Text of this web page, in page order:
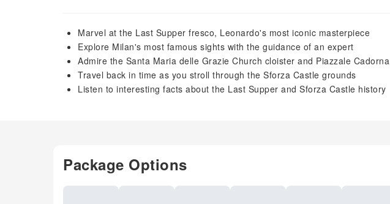
Marvel at the Last Supper fresco, Leonardo's most iconic masterpiece
Explore Milan's most famous sights with the guidance of an expert
Admire the Santa Maria delle Grazie Church cloister and Piazzale Cadorna
Travel back in time as you stroll through the Sforza Castle grounds
Listen to interesting facts about the Last Supper and Sforza Castle history
Package Options